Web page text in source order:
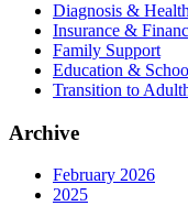
Diagnosis &
Insurance &
Family Support
Education &
Transition to
Archive
February 2026
2025